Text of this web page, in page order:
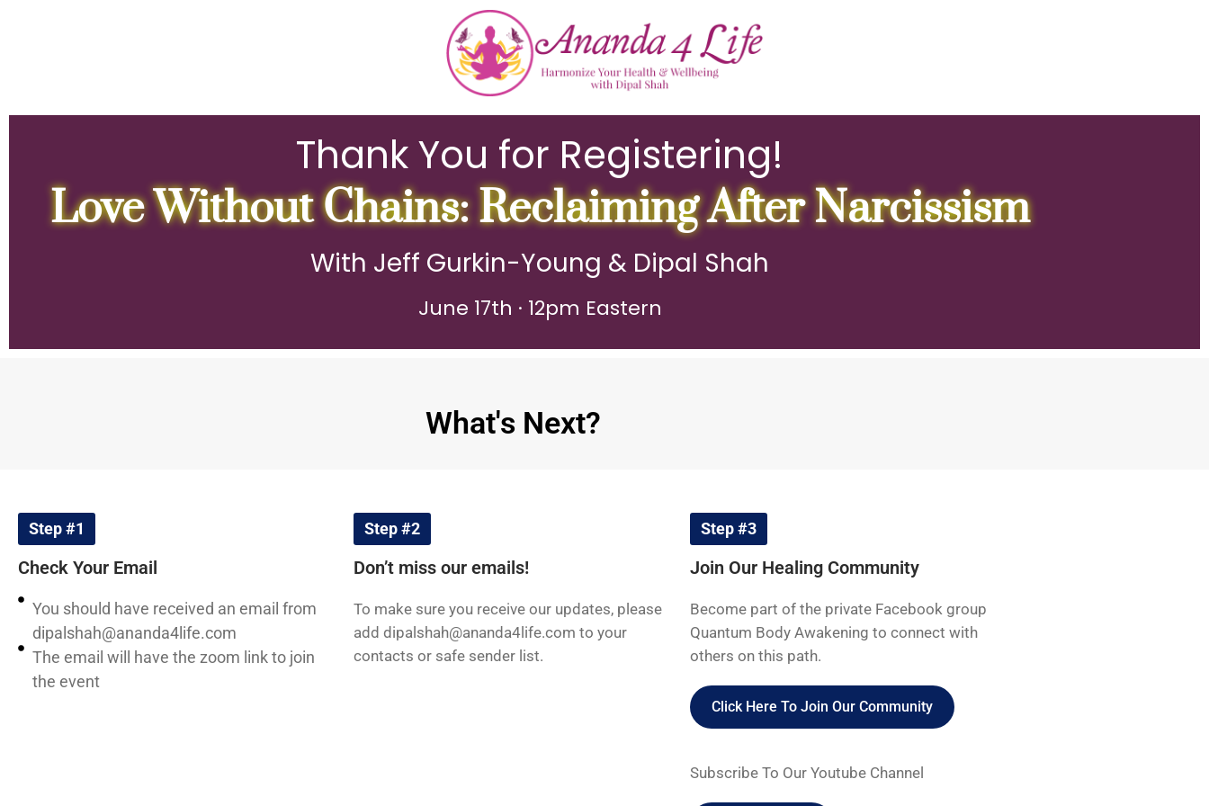
Thank You for Registering!
Love Without Chains: Reclaiming After Narcissism
With Jeff Gurkin-Young & Dipal Shah
June 17th · 12pm Eastern
What's Next?
Step #1
Check Your Email
You should have received an email from
dipalshah@ananda4life.com
The email will have the zoom link to join
the event
Step #2
Don’t miss our emails!
To make sure you receive our updates, please
adddipalshah@ananda4life.com to your
contacts or safe sender list.
Step #3
Join Our Healing Community
Become part of the private Facebook group
Quantum Body Awakening to connect with
others on this path.
Click Here To Join Our Community
Subscribe To Our Youtube Channel